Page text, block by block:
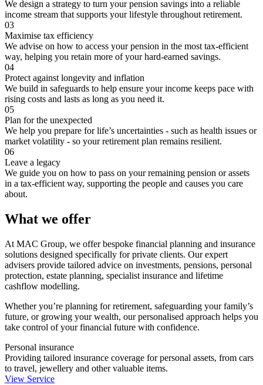
We design a strategy to turn your pension savings into a reliable
income stream that supports your lifestyle throughout retirement.
03
Maximise tax efficiency
We advise on how to access your pension in the most tax-efficient
way, helping you retain more of your hard-earned savings.
04
Protect against longevity and inflation
We build in safeguards to help ensure your income keeps pace with
rising costs and lasts as long as you need it.
05
Plan for the unexpected
We help you prepare for life’s uncertainties - such as health issues or
market volatility - so your retirement plan remains resilient.
06
Leave a legacy
We guide you on how to pass on your remaining pension or assets
in a tax-efficient way, supporting the people and causes you care
about.
What we offer
At MAC Group, we offer bespoke financial planning and insurance
solutions designed specifically for private clients. Our expert
advisers provide tailored advice on investments, pensions, personal
protection, estate planning, specialist insurance and lifetime
cashflow modelling.
Whether you’re planning for retirement, safeguarding your family’s
future, or growing your wealth, our personalised approach helps you
take control of your financial future with confidence.
Personal insurance
Providing tailored insurance coverage for personal assets, from cars
to travel, jewellery and other valuable items.
View Service